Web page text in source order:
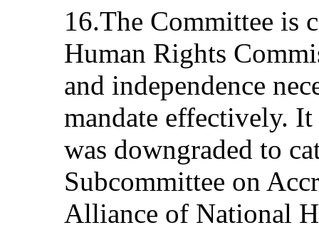
16.The Committee is
Human Rights
and independence
mandate effectively.
was downgraded to
Subcommittee on
Alliance of National